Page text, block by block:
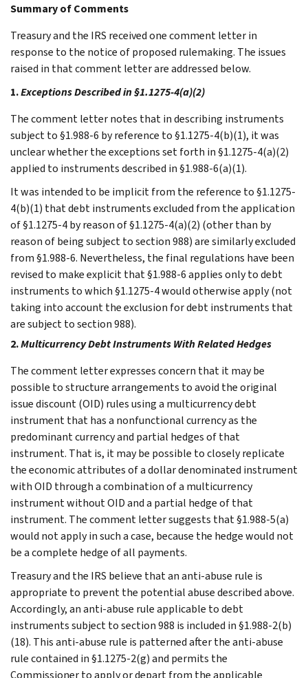
Summary of Comments
Treasury and the IRS received one comment letter in
response to the notice of proposed rulemaking. The issues
raised in that comment letter are addressed below.
1.Exceptions Described in §1.1275-4(a)(2)
The comment letter notes that in describing instruments
subject to §1.988-6 by reference to §1.1275-4(b)(1), it was
unclear whether the exceptions set forth in §1.1275-4(a)(2)
applied to instruments described in §1.988-6(a)(1).
It was intended to be implicit from the reference to §1.1275-
4(b)(1) that debt instruments excluded from the application
of §1.1275-4 by reason of §1.1275-4(a)(2) (other than by
reason of being subject to section 988) are similarly excluded
from §1.988-6. Nevertheless, the final regulations have been
revised to make explicit that §1.988-6 applies only to debt
instruments to which §1.1275-4 would otherwise apply (not
taking into account the exclusion for debt instruments that
are subject to section 988).
2.Multicurrency Debt Instruments With Related Hedges
The comment letter expresses concern that it may be
possible to structure arrangements to avoid the original
issue discount (OID) rules using a multicurrency debt
instrument that has a nonfunctional currency as the
predominant currency and partial hedges of that
instrument. That is, it may be possible to closely replicate
the economic attributes of a dollar denominated instrument
with OID through a combination of a multicurrency
instrument without OID and a partial hedge of that
instrument. The comment letter suggests that §1.988-5(a)
would not apply in such a case, because the hedge would not
be a complete hedge of all payments.
Treasury and the IRS believe that an anti-abuse rule is
appropriate to prevent the potential abuse described above.
Accordingly, an anti-abuse rule applicable to debt
instruments subject to section 988 is included in §1.988-2(b)
(18). This anti-abuse rule is patterned after the anti-abuse
rule contained in §1.1275-2(g) and permits the
Commissioner to apply or depart from the applicable